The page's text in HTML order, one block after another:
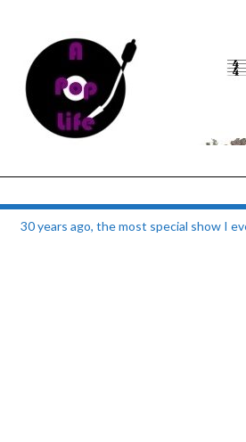
30 years ago, the most special show I